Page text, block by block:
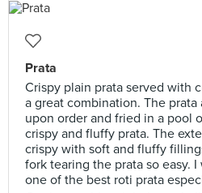
Prata
Crispy plain prata served with
a great combination. The prata
upon order and fried in a pool
crispy and fluffy prata. The
crispy with soft and fluffy
fork tearing the prata so easy.
one of the best roti prata